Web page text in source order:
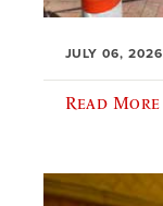
JULY 06, 2026
Read More